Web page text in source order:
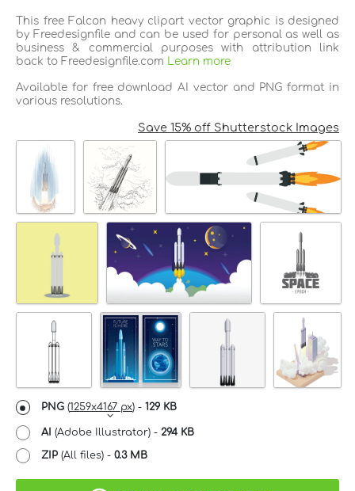
This free Falcon heavy clipart vector graphic is designed
by Freedesignfile and can be used for personal as well as
business & commercial purposes with attribution link
back to Freedesignfile.com Learn more
Available for free download AI vector and PNG format in
various resolutions.
Save 15% off Shutterstock Images
PNG (1259x4167 px) - 129 KB
AI (Adobe Illustrator) - 294 KB
ZIP (All files) - 0.3 MB